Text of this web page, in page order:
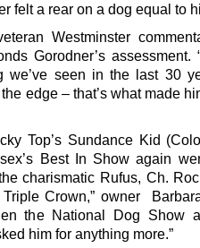
felt a rear on a dog equal to
Westminster
Gorodner’s assessment.
we’ve seen in the last 30
edge – that’s what made
Top’s Sundance Kid
Best In Show again
charismatic Rufus, Ch.
Crown,” owner
the National Dog Show
him for anything more.”